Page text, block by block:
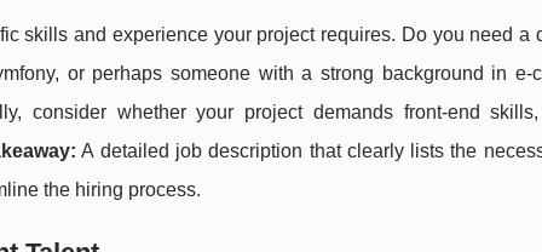
skills and experience your project requires. Do you need a
or perhaps someone with a strong background in e-
consider whether your project demands front-end
A detailed job description that clearly lists the
the hiring process.